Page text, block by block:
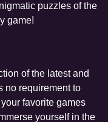
puzzles of the
game!
of the latest and
no requirement to
favorite games
yourself in the